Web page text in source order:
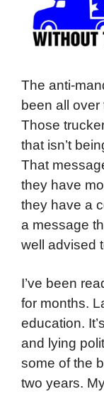
The anti-
been all
Those
that isn’t
That
they have
they have a
a message
well advised
I’ve been
for months.
education.
and lying
some of the
two years.